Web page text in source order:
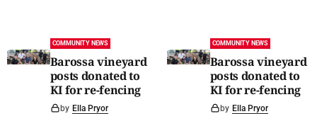
COMMUNITY NEWS
Barossa vineyard
posts donated to
KI for re-fencing
by Ella Pryor
COMMUNITY NEWS
Barossa vineyard
posts donated to
KI for re-fencing
by Ella Pryor